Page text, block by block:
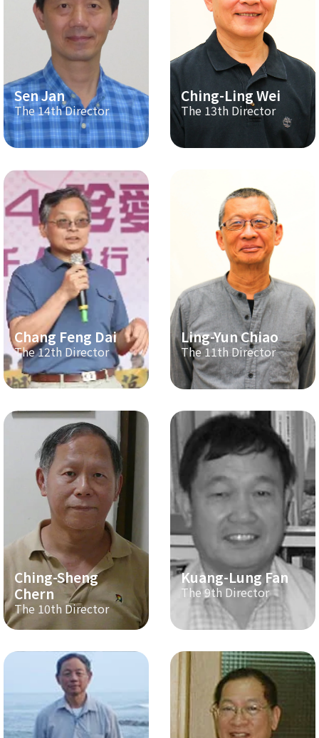
Sen Jan
The 14th Director
Ching-Ling Wei
The 13th Director
Chang Feng Dai
The 12th Director
Ling-Yun Chiao
The 11th Director
Ching-Sheng
Chern
The 10th Director
Kuang-Lung Fan
The 9th Director